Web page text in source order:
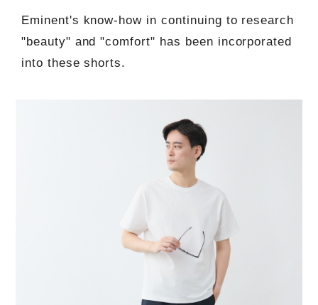
Eminent's know-how in continuing to research
"beauty" and "comfort" has been incorporated
into these shorts.